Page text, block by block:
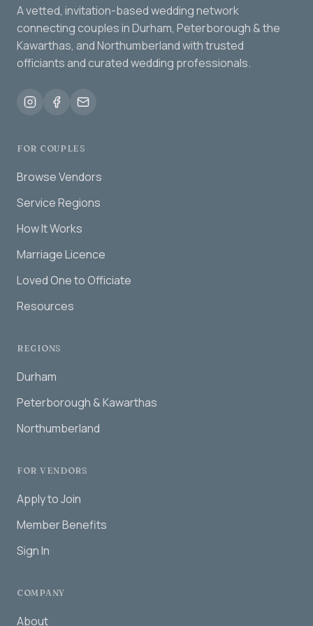
A vetted, invitation-based wedding network
connecting couples in Durham, Peterborough & the
Kawarthas, and Northumberland with trusted
officiants and curated wedding professionals.
FOR COUPLES
Browse Vendors
Service Regions
How It Works
Marriage Licence
Loved One to Officiate
Resources
REGIONS
Durham
Peterborough & Kawarthas
Northumberland
FOR VENDORS
Apply to Join
Member Benefits
Sign In
COMPANY
About